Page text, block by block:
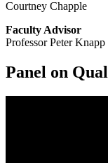
Courtney Chapple
Faculty Advisor
Professor Peter Knapp
Panel on